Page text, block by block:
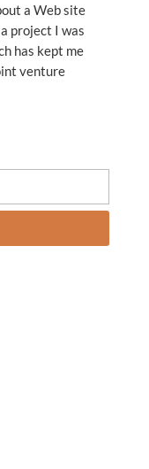
a Web site
project I was
has kept me
venture